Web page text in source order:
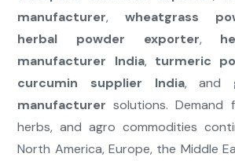
manufacturer,wheatgrass
herbal powder exporter,
manufacturer India, turmeric
curcumin supplier India, and
manufacturer solutions. Demand
herbs, and agro commodities
North America, Europe, the Middle